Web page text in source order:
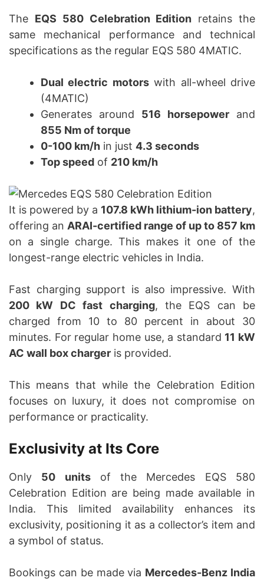
The EQS 580 Celebration Edition retains the
same mechanical performance and technical
specifications as the regular EQS 580 4MATIC.
Dual electric motorswith all-wheel drive
(4MATIC)
Generates around 516 horsepower and
855 Nm of torque
0-100 km/h in just 4.3 seconds
Top speed of 210 km/h
It is powered by a 107.8 kWh lithium-ion battery,
offering an ARAI-certified range of up to 857 km
on a single charge. This makes it one of the
longest-range electric vehicles in India.
Fast charging support is also impressive. With
200 kW DC fast charging, the EQS can be
charged from 10 to 80 percent in about 30
minutes. For regular home use, a standard 11 kW
AC wall box charger is provided.
This means that while the Celebration Edition
focuses on luxury, it does not compromise on
performance or practicality.
Exclusivity at Its Core
Only 50 unitsof the Mercedes EQS 580
Celebration Edition are being made available in
India. This limited availability enhances its
exclusivity, positioning it as a collector’s item and
a symbol of status.
Bookings can be made via Mercedes-Benz India